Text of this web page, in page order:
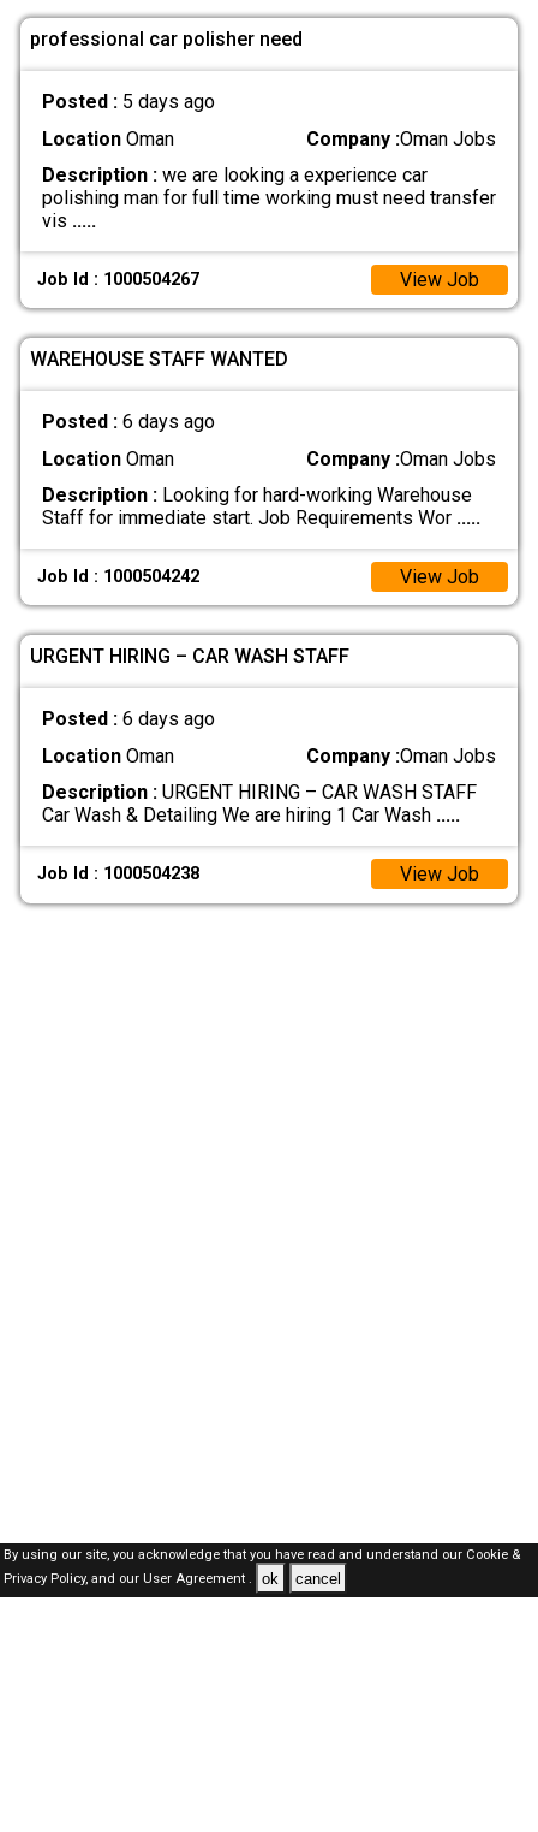
professional car polisher need
Posted : 5 days ago
LocationOman Company :Oman Jobs
Description :we are looking a experience car
polishing man for full time working must need transfer
vis .....
Job Id : 1000504267 View Job
WAREHOUSE STAFF WANTED
Posted : 6 days ago
LocationOman Company :Oman Jobs
Description :Looking for hard-working Warehouse
Staff for immediate start. Job Requirements Wor .....
Job Id : 1000504242 View Job
URGENT HIRING – CAR WASH STAFF
Posted : 6 days ago
LocationOman Company :Oman Jobs
Description :URGENT HIRING – CAR WASH STAFF
Car Wash & Detailing We are hiring 1 Car Wash .....
Job Id : 1000504238 View Job
By using our site, you acknowledge that you have read and understand our Cookie &
Privacy Policy,and our User Agreement . ok cancel
Oman Jobs Here © 2019-2026 ALL RIGHTS RESERVED